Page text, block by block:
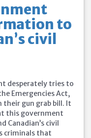
to
civil
desperately tries to
Emergencies Act,
their gun grab bill. It
this government
Canadian’s civil
criminals that